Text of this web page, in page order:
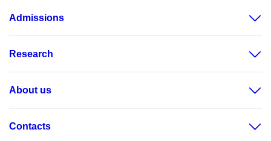
Admissions
Research
About us
Contacts